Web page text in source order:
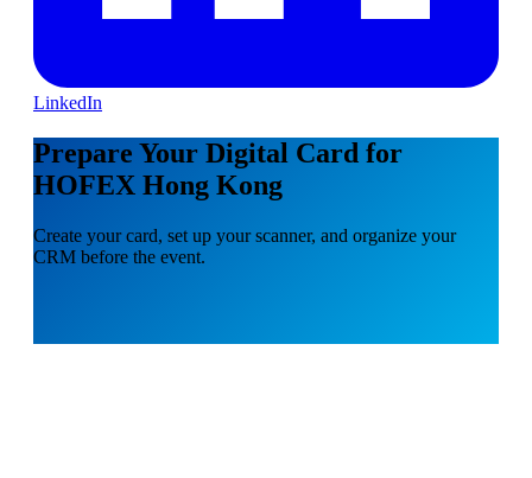
LinkedIn
Prepare Your Digital Card for
HOFEX Hong Kong
Create your card, set up your scanner, and organize your
CRM before the event.